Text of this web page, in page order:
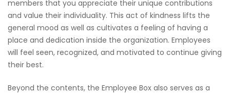
members that you appreciate their unique contributions
and value their individuality. This act of kindness lifts the
general mood as well as cultivates a feeling of having a
place and dedication inside the organization. Employees
will feel seen, recognized, and motivated to continue giving
their best.
Beyond the contents, the Employee Box also serves as a